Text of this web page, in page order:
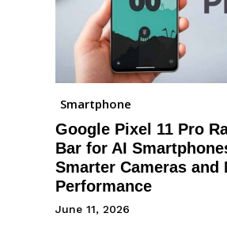
Smartphone
Google Pixel 11 Pro
Bar for AI
Smarter Cameras and
Performance
June 11, 2026